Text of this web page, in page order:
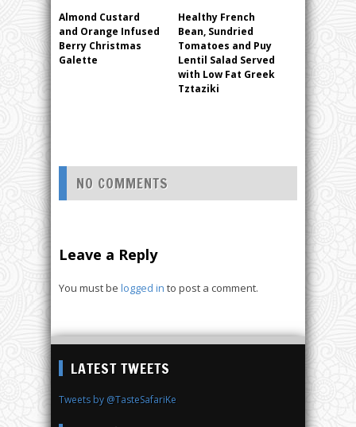
Almond Custard
and Orange Infused
Berry Christmas
Galette
Healthy French
Bean, Sundried
Tomatoes and Puy
Lentil Salad Served
with Low Fat Greek
Tztaziki
NO COMMENTS
Leave a Reply
You must be logged in to post a comment.
LATEST TWEETS
Tweets by @TasteSafariKe